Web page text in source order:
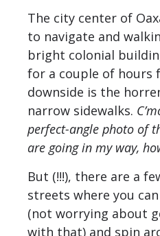
The city center of
to navigate and
bright colonial
for a couple of hours
downside is the
narrow sidewalks.
perfect-angle photo of
are going in my way,
But (!!!), there are a
streets where you
(not worrying about
with that) and spin